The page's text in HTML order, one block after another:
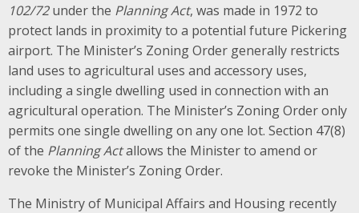
102/72under the Planning Act, was made in 1972 to
protect lands in proximity to a potential future Pickering
airport. The Minister’s Zoning Order generally restricts
land uses to agricultural uses and accessory uses,
including a single dwelling used in connection with an
agricultural operation. The Minister’s Zoning Order only
permits one single dwelling on any one lot. Section 47(8)
of the Planning Actallows the Minister to amend or
revoke the Minister’s Zoning Order.
The Ministry of Municipal Affairs and Housing recently